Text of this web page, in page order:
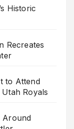
Historic
Recreates
to Attend
Royals
Around